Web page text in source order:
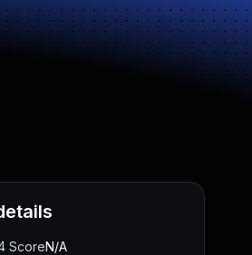
ScoreN/A